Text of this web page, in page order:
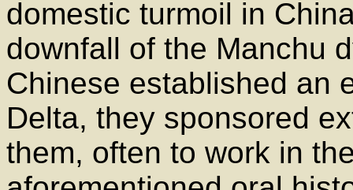
domestic turmoil in
downfall of the Manchu
Chinese established an
Delta, they sponsored
them, often to work in